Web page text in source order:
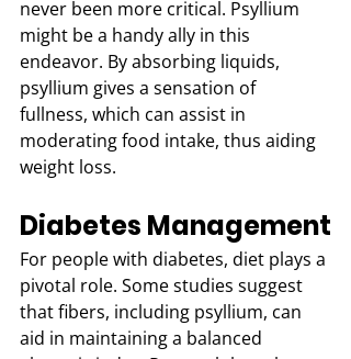
never been more critical. Psyllium
might be a handy ally in this
endeavor. By absorbing liquids,
psyllium gives a sensation of
fullness, which can assist in
moderating food intake, thus aiding
weight loss.
Diabetes Management
For people with diabetes, diet plays a
pivotal role. Some studies suggest
that fibers, including psyllium, can
aid in maintaining a balanced